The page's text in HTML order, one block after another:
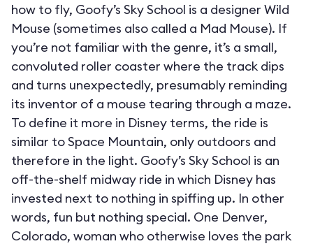
how to fly, Goofy’s Sky School is a designer Wild
Mouse (sometimes also called a Mad Mouse). If
you’re not familiar with the genre, it’s a small,
convoluted roller coaster where the track dips
and turns unexpectedly, presumably reminding
its inventor of a mouse tearing through a maze.
To define it more in Disney terms, the ride is
similar to Space Mountain, only outdoors and
therefore in the light. Goofy’s Sky School is an
off-the-shelf midway ride in which Disney has
invested next to nothing in spiffing up. In other
words, fun but nothing special. One Denver,
Colorado, woman who otherwise loves the park